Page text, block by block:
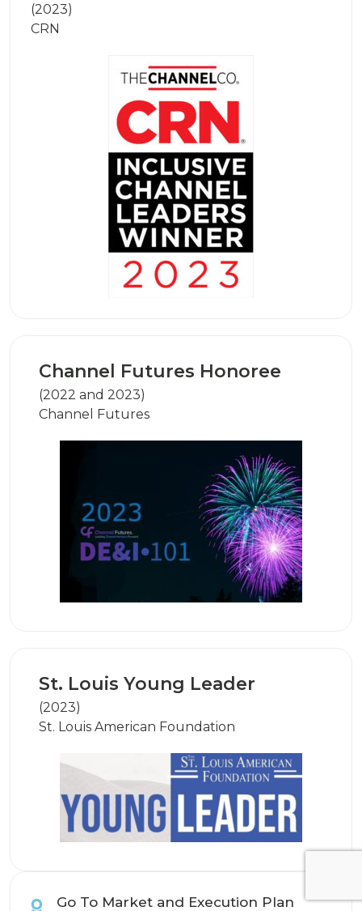
(2023)
CRN
Channel Futures Honoree
(2022 and 2023)
Channel Futures
St. Louis Young Leader
(2023)
St. Louis American Foundation
Go To Market and Execution Plan